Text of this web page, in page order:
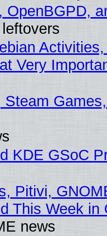
OpenBGPD,
Very
KDE GSoC
Pitivi,
This Week in
news